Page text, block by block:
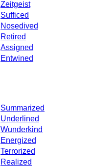
Zeitgeist
Sufficed
Nosedived
Retired
Assigned
Entwined
Summarized
Underlined
Wunderkind
Energized
Terrorized
Realized